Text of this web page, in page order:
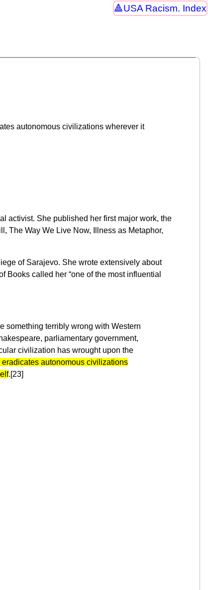
USA Racism. Index
autonomous civilizations wherever it
activist. She published her first major work, the
The Way We Live Now, Illness as Metaphor,
of Sarajevo. She wrote extensively about
called her “one of the most influential
something terribly wrong with Western
parliamentary government,
civilization has wrought upon the
autonomous civilizations
.[23]